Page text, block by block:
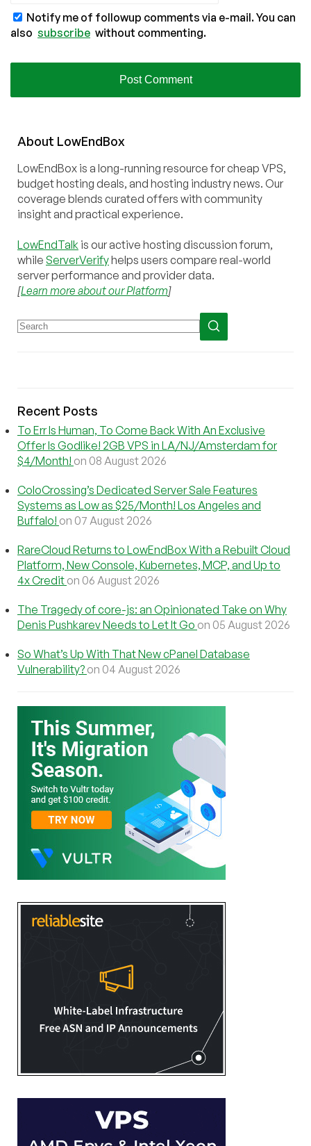
Notify me of followup comments via e-mail. You can
also subscribe without commenting.
About LowEndBox
LowEndBox is a long-running resource for cheap VPS,
budget hosting deals, and hosting industry news. Our
coverage blends curated offers with community
insight and practical experience.
LowEndTalk is our active hosting discussion forum,
while ServerVerifyhelps users compare real-world
server performance and provider data.
[Learn more about our Platform]
Recent Posts
To Err Is Human, To Come Back With An Exclusive
Offer Is Godlike! 2GB VPS in LA/NJ/Amsterdam for
$4/Month! on 08 August 2026
ColoCrossing’s Dedicated Server Sale Features
Systems as Low as $25/Month! Los Angeles and
Buffalo! on 07 August 2026
RareCloud Returns to LowEndBox With a Rebuilt Cloud
Platform, New Console, Kubernetes, MCP, and Up to
4x Credit on 06 August 2026
The Tragedy of core-js: an Opinionated Take on Why
Denis Pushkarev Needs to Let It Go on 05 August 2026
So What’s Up With That New cPanel Database
Vulnerability? on 04 August 2026